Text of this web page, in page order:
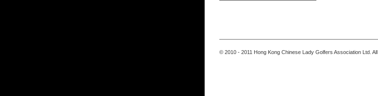
© 2010 - 2011 Hong Kong Chinese Lady Golfers Association Ltd.